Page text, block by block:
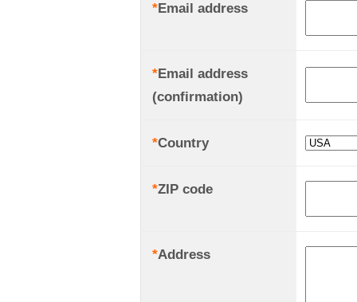
*Email address
*Email address
(confirmation)
*Country
*ZIP code
*Address